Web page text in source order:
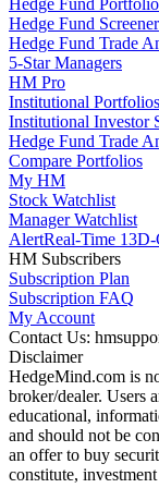
Hedge Fund
Hedge Fund Screener
Hedge Fund Trade
5-Star Managers
HM Pro
Institutional Portfolios
Institutional Investor
Hedge Fund Trade
Compare Portfolios
My HM
Stock Watchlist
Manager Watchlist
AlertReal-Time 13D-
HM Subscribers
Subscription Plan
Subscription FAQ
My Account
Contact Us:
Disclaimer
HedgeMind.com is
broker/dealer. Users
educational,
and should not be
an offer to buy
constitute,